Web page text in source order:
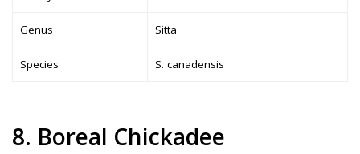
Genus Sitta
Species S. canadensis
8. Boreal Chickadee